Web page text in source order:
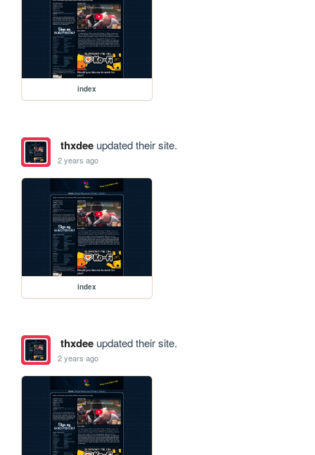
index
thxdeeupdated their site.
2 years ago
index
thxdeeupdated their site.
2 years ago